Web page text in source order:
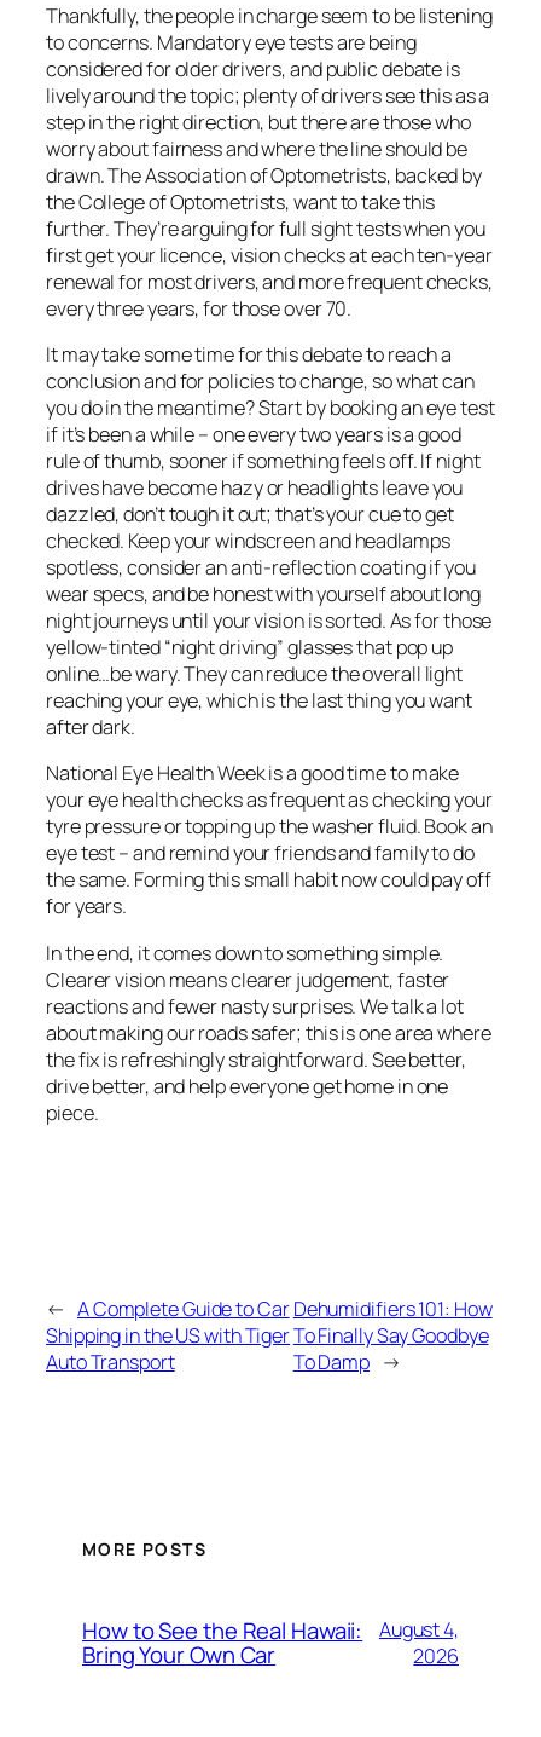
Thankfully, the people in charge seem to be listening
to concerns. Mandatory eye tests are being
considered for older drivers, and public debate is
lively around the topic; plenty of drivers see this as a
step in the right direction, but there are those who
worry about fairness and where the line should be
drawn. The Association of Optometrists, backed by
the College of Optometrists, want to take this
further. They’re arguing for full sight tests when you
first get your licence, vision checks at each ten-year
renewal for most drivers, and more frequent checks,
every three years, for those over 70.
It may take some time for this debate to reach a
conclusion and for policies to change, so what can
you do in the meantime? Start by booking an eye test
if it’s been a while – one every two years is a good
rule of thumb, sooner if something feels off. If night
drives have become hazy or headlights leave you
dazzled, don’t tough it out; that’s your cue to get
checked. Keep your windscreen and headlamps
spotless, consider an anti-reflection coating if you
wear specs, and be honest with yourself about long
night journeys until your vision is sorted. As for those
yellow-tinted “night driving” glasses that pop up
online…be wary. They can reduce the overall light
reaching your eye, which is the last thing you want
after dark.
National Eye Health Week is a good time to make
your eye health checks as frequent as checking your
tyre pressure or topping up the washer fluid. Book an
eye test – and remind your friends and family to do
the same. Forming this small habit now could pay off
for years.
In the end, it comes down to something simple.
Clearer vision means clearer judgement, faster
reactions and fewer nasty surprises. We talk a lot
about making our roads safer; this is one area where
the fix is refreshingly straightforward. See better,
drive better, and help everyone get home in one
piece.
← A Complete Guide to Car
Shipping in the US with Tiger
Auto Transport
Dehumidifiers 101: How
To Finally Say Goodbye
To Damp →
MORE POSTS
How to See the Real Hawaii:
Bring Your Own Car
August 4,
2026